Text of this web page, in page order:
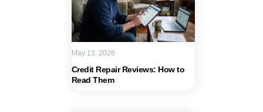
Credit Repair Reviews: How to
Read Them
May 13, 2026